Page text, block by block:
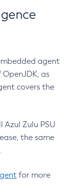
agent
as
covers the
Zulu PSU
the same
for more